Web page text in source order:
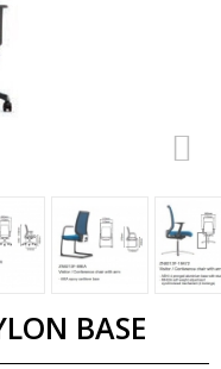
BASE